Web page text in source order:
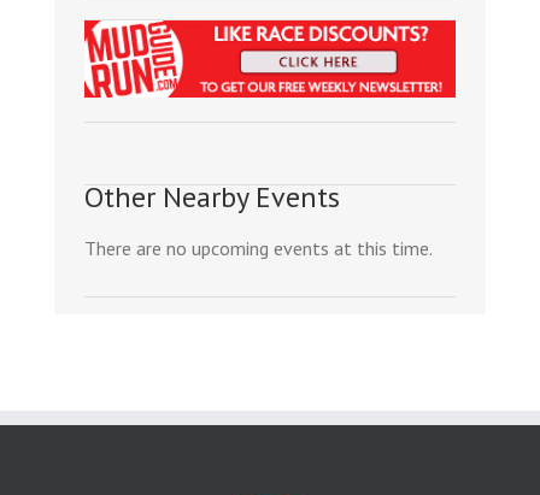
Other Nearby Events
There are no upcoming events at this time.